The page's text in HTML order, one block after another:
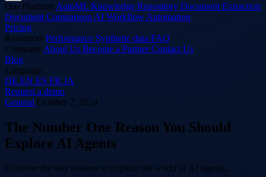
Our Platform AutoML Knowledge Repository Document Extraction
Document Comparison AI Workflow Automation
Pricing
Resources Performance Synthetic data FAQ
Company About Us Become a PartnerContact Us
Blog
Language
DE EN ES FR JA
Request a demo
General October 2, 2024
The Number One Reason You Should
Explore AI Agents
Discover the key reasons to explore the world of AI agents,